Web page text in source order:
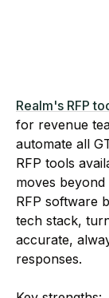
Realm's RFP
for revenue
automate all
RFP tools
moves
RFP software
tech stack,
accurate,
responses.